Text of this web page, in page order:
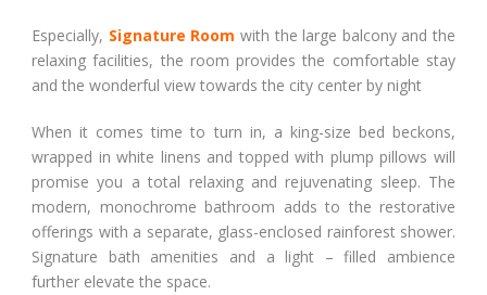
Especially, Signature Room with the large balcony and the
relaxing facilities, the room provides the comfortable stay
and the wonderful view towards the city center by night
When it comes time to turn in, a king-size bed beckons,
wrapped in white linens and topped with plump pillows will
promise you a total relaxing and rejuvenating sleep. The
modern, monochrome bathroom adds to the restorative
offerings with a separate, glass-enclosed rainforest shower.
Signature bath amenities and a light – filled ambience
further elevate the space.